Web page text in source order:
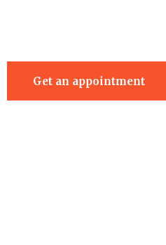
Get an appointment